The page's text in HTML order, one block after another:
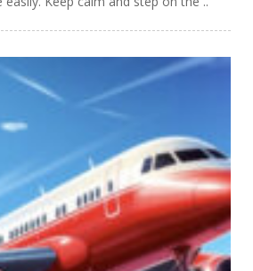
PLAY NOW!